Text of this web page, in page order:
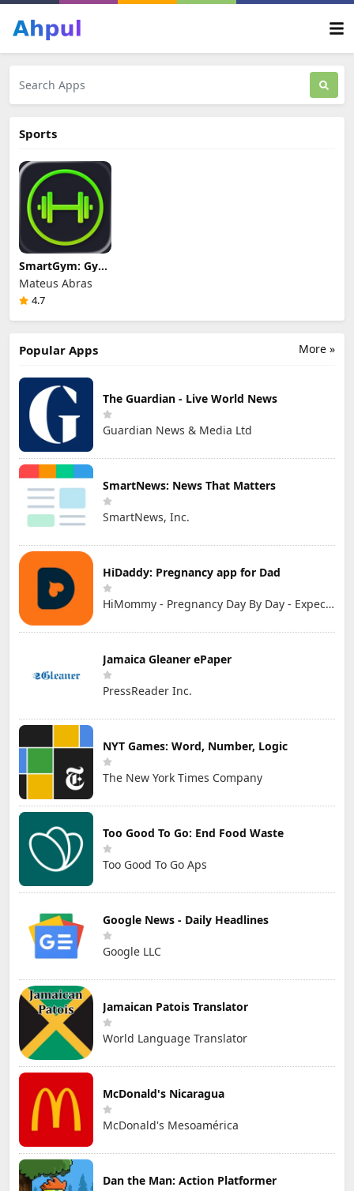
Sports
SmartGym: Gym
& Home
Workouts
Review & Guide
Mateus Abras
4.7
More »
Popular Apps
The Guardian - Live World News
Guardian News & Media Ltd
SmartNews: News That Matters
SmartNews, Inc.
HiDaddy: Pregnancy app for Dad
HiMommy - Pregnancy Day By Day - Expecting Baby
Jamaica Gleaner ePaper
PressReader Inc.
NYT Games: Word, Number, Logic
The New York Times Company
Too Good To Go: End Food Waste
Too Good To Go Aps
Google News - Daily Headlines
Google LLC
Jamaican Patois Translator
World Language Translator
McDonald's Nicaragua
McDonald's Mesoamérica
Dan the Man: Action Platformer